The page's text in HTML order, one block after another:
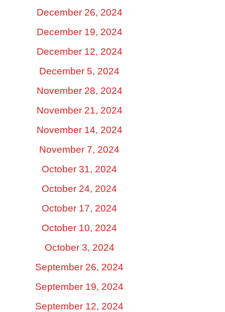
December 26, 2024
December 19, 2024
December 12, 2024
December 5, 2024
November 28, 2024
November 21, 2024
November 14, 2024
November 7, 2024
October 31, 2024
October 24, 2024
October 17, 2024
October 10, 2024
October 3, 2024
September 26, 2024
September 19, 2024
September 12, 2024